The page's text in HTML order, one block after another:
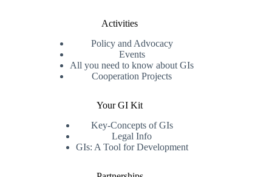
Activities
Policy and Advocacy
Events
All you need to know about GIs
Cooperation Projects
Your GI Kit
Key-Concepts of GIs
Legal Info
GIs: A Tool for Development